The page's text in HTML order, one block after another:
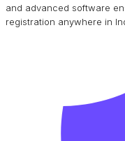
and advanced software
registration anywhere in